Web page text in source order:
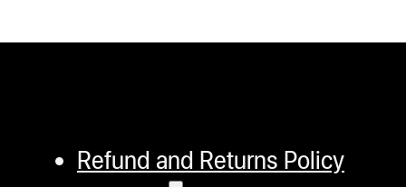
Refund and Returns Policy